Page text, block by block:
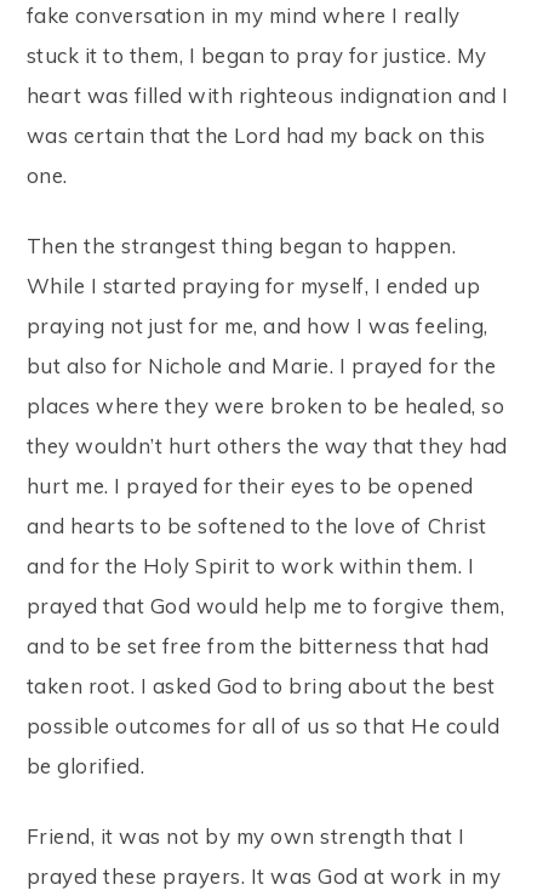
fake conversation in my mind where I really
stuck it to them, I began to pray for justice. My
heart was filled with righteous indignation and I
was certain that the Lord had my back on this
one.
Then the strangest thing began to happen.
While I started praying for myself, I ended up
praying not just for me, and how I was feeling,
but also for Nichole and Marie. I prayed for the
places where they were broken to be healed, so
they wouldn’t hurt others the way that they had
hurt me. I prayed for their eyes to be opened
and hearts to be softened to the love of Christ
and for the Holy Spirit to work within them. I
prayed that God would help me to forgive them,
and to be set free from the bitterness that had
taken root. I asked God to bring about the best
possible outcomes for all of us so that He could
be glorified.
Friend, it was not by my own strength that I
prayed these prayers. It was God at work in my